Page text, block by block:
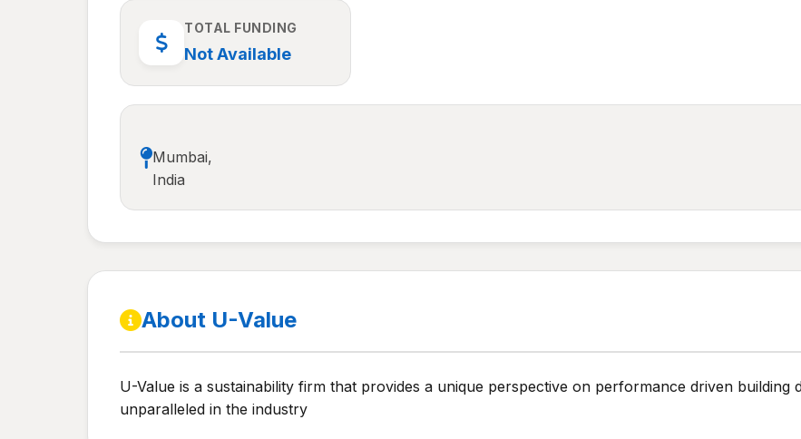
TOTAL FUNDING
Not Available
Mumbai,
India
About U-Value
U-Value is a sustainability firm that provides a unique perspective on performance driven building
unparalleled in the industry